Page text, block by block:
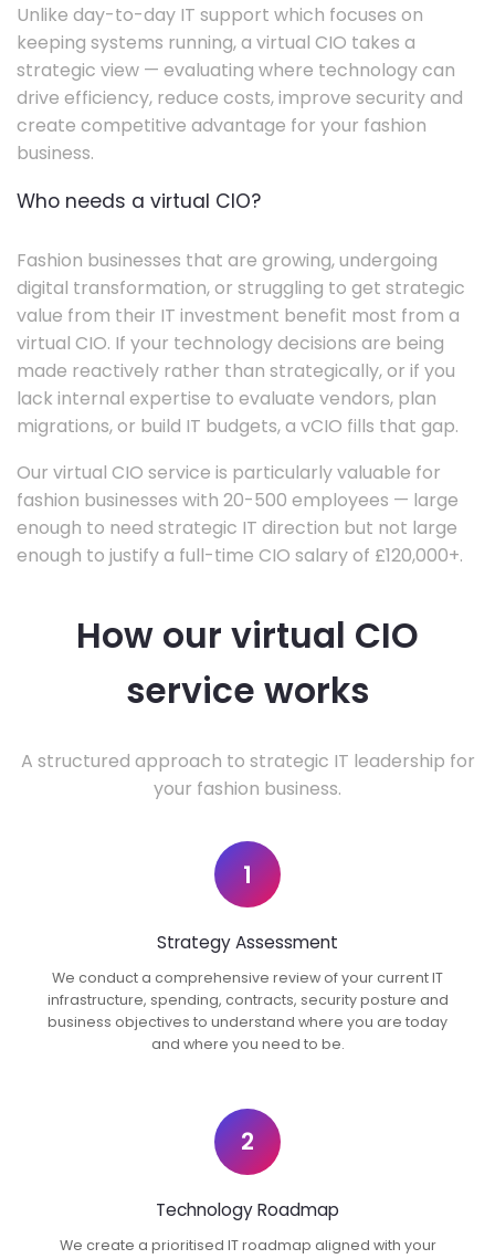
Unlike day-to-day IT support which focuses on
keeping systems running, a virtual CIO takes a
strategic view — evaluating where technology can
drive efficiency, reduce costs, improve security and
create competitive advantage for your fashion
business.
Who needs a virtual CIO?
Fashion businesses that are growing, undergoing
digital transformation, or struggling to get strategic
value from their IT investment benefit most from a
virtual CIO. If your technology decisions are being
made reactively rather than strategically, or if you
lack internal expertise to evaluate vendors, plan
migrations, or build IT budgets, a vCIO fills that gap.
Our virtual CIO service is particularly valuable for
fashion businesses with 20-500 employees — large
enough to need strategic IT direction but not large
enough to justify a full-time CIO salary of £120,000+.
How our virtual CIO
service works
A structured approach to strategic IT leadership for
your fashion business.
1
Strategy Assessment
We conduct a comprehensive review of your current IT
infrastructure, spending, contracts, security posture and
business objectives to understand where you are today
and where you need to be.
2
Technology Roadmap
We create a prioritised IT roadmap aligned with your